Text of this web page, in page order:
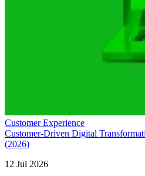
Customer Experience
Customer-Driven Digital
(2026)
12 Jul 2026